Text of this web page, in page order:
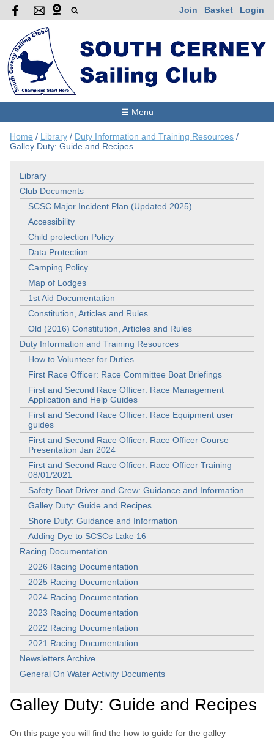
Join Basket Login
☰ Menu
Home / Library / Duty Information and Training Resources /
Galley Duty: Guide and Recipes
Library
Club Documents
SCSC Major Incident Plan (Updated 2025)
Accessibility
Child protection Policy
Data Protection
Camping Policy
Map of Lodges
1st Aid Documentation
Constitution, Articles and Rules
Old (2016) Constitution, Articles and Rules
Duty Information and Training Resources
How to Volunteer for Duties
First Race Officer: Race Committee Boat Briefings
First and Second Race Officer: Race Management
Application and Help Guides
First and Second Race Officer: Race Equipment user
guides
First and Second Race Officer: Race Officer Course
Presentation Jan 2024
First and Second Race Officer: Race Officer Training
08/01/2021
Safety Boat Driver and Crew: Guidance and Information
Galley Duty: Guide and Recipes
Shore Duty: Guidance and Information
Adding Dye to SCSCs Lake 16
Racing Documentation
2026 Racing Documentation
2025 Racing Documentation
2024 Racing Documentation
2023 Racing Documentation
2022 Racing Documentation
2021 Racing Documentation
Newsletters Archive
General On Water Activity Documents
Galley Duty: Guide and Recipes
On this page you will find the how to guide for the galley